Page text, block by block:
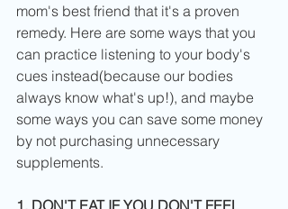
mom's best friend that it's a proven
remedy. Here are some ways that you
can practice listening to your body's
cues instead(because our bodies
always know what's up!), and maybe
some ways you can save some money
by not purchasing unnecessary
supplements.
1. DON'T EAT IF YOU DON'T FEEL